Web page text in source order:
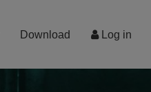
Log in
Download